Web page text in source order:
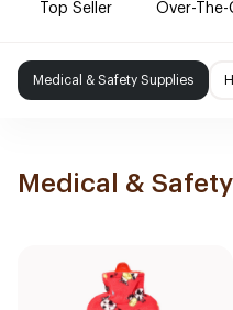
Top Seller Over-
Medical & Safety Supplies
Medical &